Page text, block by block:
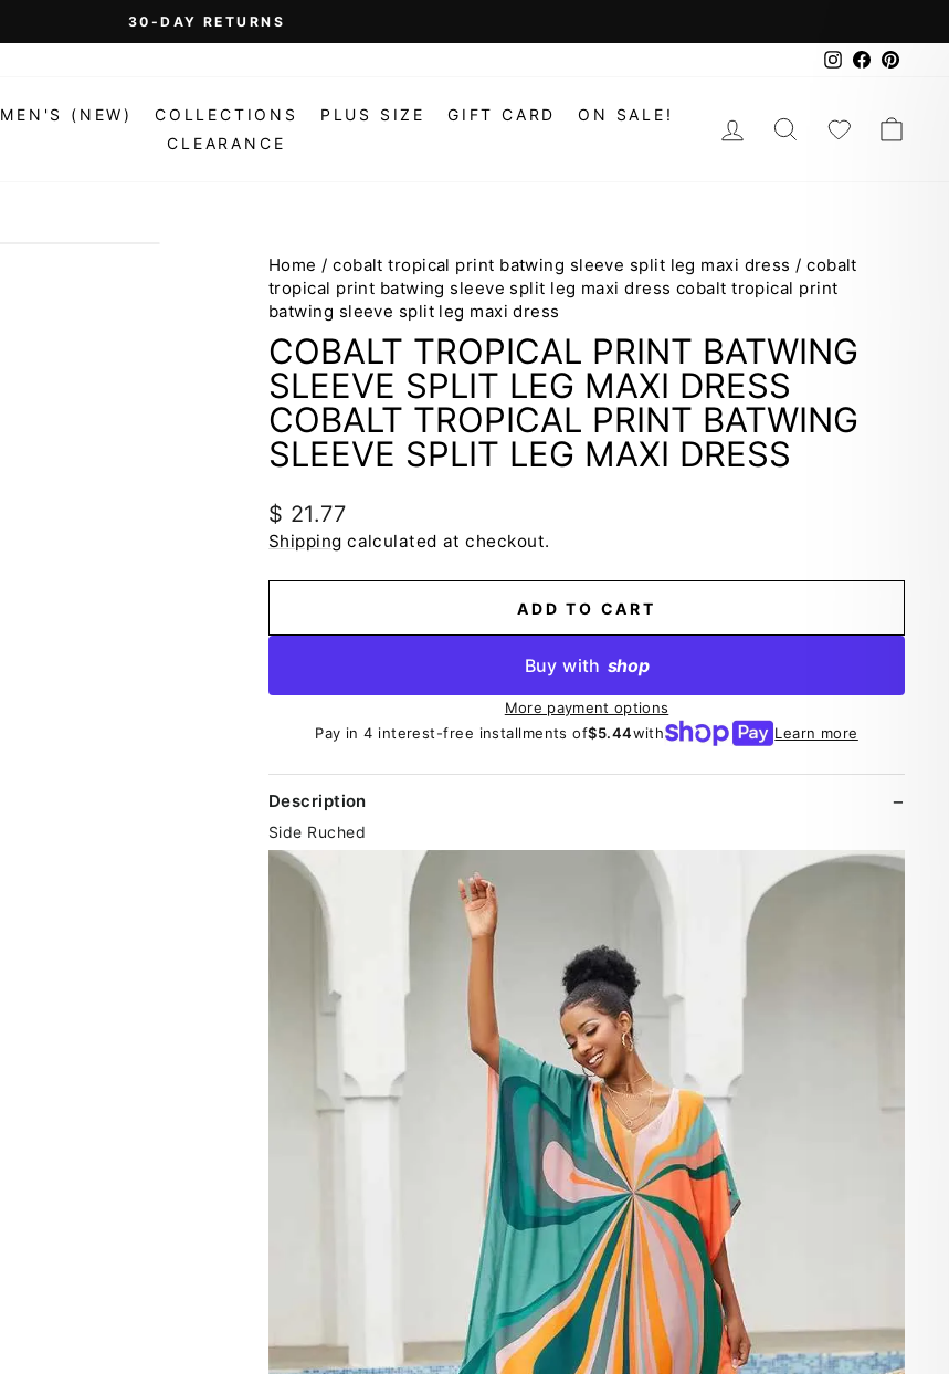
Pause
On Orders Over $99 (Some Exclusions Apply)
Instagram
Facebook
MEN'S (NEW)
COLLECTIONS
CLEARANCE
PLUS SIZE GIFT CARD ON SALE! LOG INSEARCH
Home / cobalt tropical print batwing sleeve split leg maxi dress / cobalt
tropical print batwing sleeve split leg maxi dress cobalt tropical print
batwing sleeve split leg maxi dress
COBALT TROPICAL PRINT BATWING
SLEEVE SPLIT LEG MAXI DRESS
COBALT TROPICAL PRINT BATWING
SLEEVE SPLIT LEG MAXI DRESS
Regular
price
$ 21.77
Shipping calculated at checkout.
ADD TO CART
Buy with shop
More payment options
Pay in 4 interest-free installments of$5.44with Learn more
Description
Side Ruched